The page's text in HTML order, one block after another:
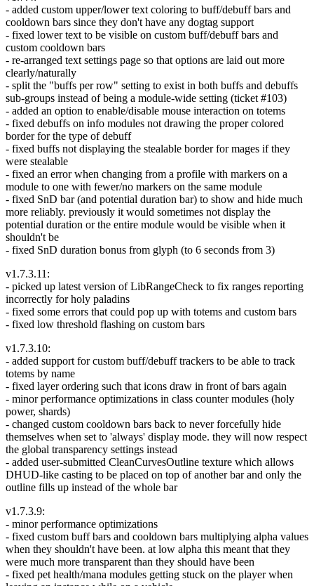
- added custom upper/lower text coloring to buff/debuff bars and
cooldown bars since they don't have any dogtag support
- fixed lower text to be visible on custom buff/debuff bars and
custom cooldown bars
- re-arranged text settings page so that options are laid out more
clearly/naturally
- split the "buffs per row" setting to exist in both buffs and debuffs
sub-groups instead of being a module-wide setting (ticket #103)
- added an option to enable/disable mouse interaction on totems
- fixed debuffs on info modules not drawing the proper colored
border for the type of debuff
- fixed buffs not displaying the stealable border for mages if they
were stealable
- fixed an error when changing from a profile with markers on a
module to one with fewer/no markers on the same module
- fixed SnD bar (and potential duration bar) to show and hide much
more reliably. previously it would sometimes not display the
potential duration or the entire module would be visible when it
shouldn't be
- fixed SnD duration bonus from glyph (to 6 seconds from 3)
v1.7.3.11:
- picked up latest version of LibRangeCheck to fix ranges reporting
incorrectly for holy paladins
- fixed some errors that could pop up with totems and custom bars
- fixed low threshold flashing on custom bars
v1.7.3.10:
- added support for custom buff/debuff trackers to be able to track
totems by name
- fixed layer ordering such that icons draw in front of bars again
- minor performance optimizations in class counter modules (holy
power, shards)
- changed custom cooldown bars back to never forcefully hide
themselves when set to 'always' display mode. they will now respect
the global transparency settings instead
- added user-submitted CleanCurvesOutline texture which allows
DHUD-like casting to be placed on top of another bar and only the
outline fills up instead of the whole bar
v1.7.3.9:
- minor performance optimizations
- fixed custom buff bars and cooldown bars multiplying alpha values
when they shouldn't have been. at low alpha this meant that they
were much more transparent than they should have been
- fixed pet health/mana modules getting stuck on the player when